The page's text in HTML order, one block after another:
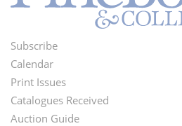
Footer
Menu
Subscribe
Calendar
Print Issues
Catalogues Received
Auction Guide